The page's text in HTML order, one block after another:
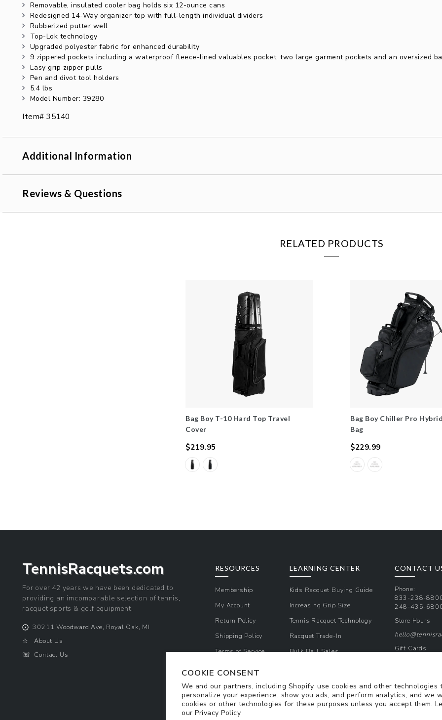
COOKIE CONSENT
We and our partners, including Shopify, use cookies and other technologies
personalize your experience, show you ads, and perform analytics, and we
cookies or other technologies for these purposes unless you accept them.
our Privacy Policy
Removable, insulated cooler bag holds six 12-ounce cans
Redesigned 14-Way organizer top with full-length individual dividers
Rubberized putter well
Top-Lok technology
Upgraded polyester fabric for enhanced durability
9 zippered pockets including a waterproof fleece-lined valuables pocket, two large garment pockets and an oversized
Easy grip zipper pulls
Pen and divot tool holders
5.4 lbs
Model Number: 39280
Item# 35140
Additional Information
Reviews & Questions
RELATED PRODUCTS
Bag Boy T-10 Hard Top Travel
Cover
Regular
price
$219.95
Bag Boy Chiller Pro
Bag
Regular
price
$229.99
TennisRacquets.com
For over 42 years we have been dedicated to
providing an imcomparable selection of tennis,
racquet sports & golf equipment.
⨀30211 Woodward Ave, Royal Oak, MI
☆About Us
☏ Contact Us
RESOURCES
Membership
My Account
Return Policy
Shipping Policy
Terms of Service
LEARNING CENTER
Kids Racquet Buying Guide
Increasing Grip Size
Tennis Racquet Technology
Racquet Trade-In
Bulk Ball Sales
CONTACT
Phone:
833-238-
248-435-
Store Hours
Gift Cards